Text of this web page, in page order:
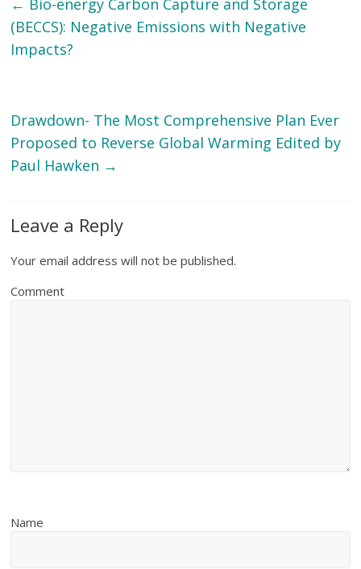
← Bio-energy Carbon Capture and Storage
(BECCS): Negative Emissions with Negative
Impacts?
Drawdown- The Most Comprehensive Plan Ever
Proposed to Reverse Global Warming Edited by
Paul Hawken →
Leave a Reply
Your email address will not be published.
Comment
Name